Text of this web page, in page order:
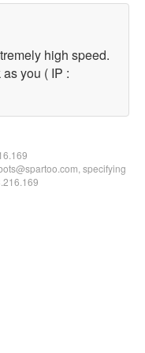
high speed.
you ( IP :
specifying